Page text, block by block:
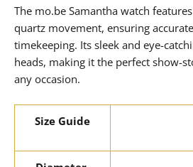
The mo.be Samantha watch
quartz movement, ensuring
timekeeping. Its sleek and eye-
heads, making it the perfect show-
any occasion.
Size Guide